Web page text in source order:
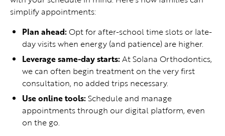
simplify appointments:
Plan ahead:Opt for after-school time slots or late-
day visits when energy (and patience) are higher.
Leverage same-day starts:At Solana Orthodontics,
we can often begin treatment on the very first
consultation, no added trips necessary.
Use online tools:Schedule and manage
appointments through our digital platform, even
on the go.